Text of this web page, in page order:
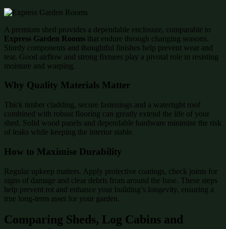
A premium shed provides a dependable enclosure, comparable to
Express Garden Rooms that endure through changing seasons.
Sturdy components and thoughtful finishes help prevent wear and
tear. Good airflow and strong fixtures play a pivotal role in resisting
moisture and warping.
Why Quality Materials Matter
Thick timber cladding, secure fastenings and a watertight roof
combined with robust flooring can greatly extend the life of your
shed. Solid wood panels and dependable hardware minimise the risk
of leaks while keeping the interior stable.
How to Maximise Durability
Regular upkeep matters. Apply protective coatings, check joints for
signs of damage and clear debris from around the base. These steps
help prevent rot and enhance your building’s longevity, ensuring a
true long-term asset for your garden.
Comparing Sheds, Log Cabins and